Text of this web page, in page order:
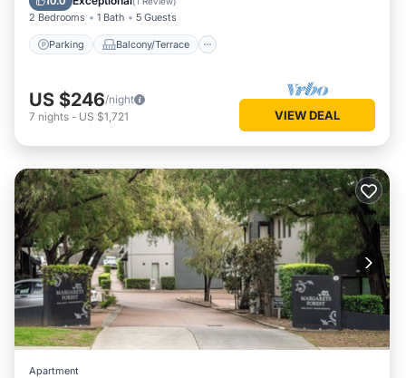
2 Bedrooms 1 Bath 5 Guests
Parking Balcony/Terrace
US $246/night
7 nights - US $1,721 VIEW DEAL
Apartment